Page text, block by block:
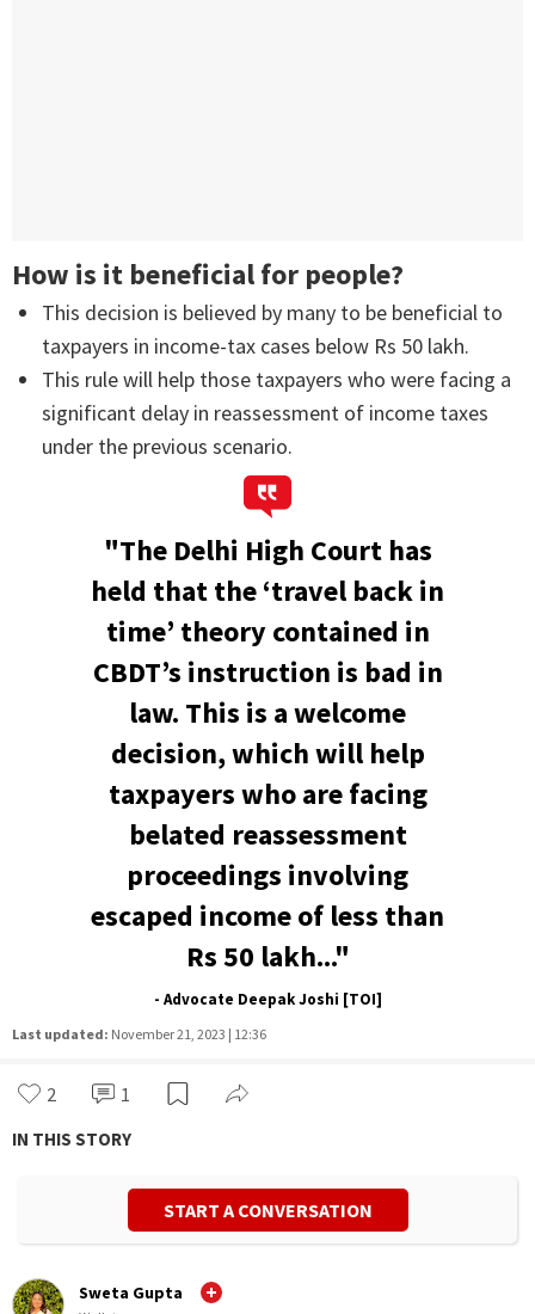
How is it beneficial for people?
This decision is believed by many to be beneficial to
taxpayers in income-tax cases below Rs 50 lakh.
This rule will help those taxpayers who were facing a
significant delay in reassessment of income taxes
under the previous scenario.
"The Delhi High Court has
held that the ‘travel back in
time’ theory contained in
CBDT’s instruction is bad in
law. This is a welcome
decision, which will help
taxpayers who are facing
belated reassessment
proceedings involving
escaped income of less than
Rs 50 lakh..."
- Advocate Deepak Joshi [TOI]
Last updated: November 21, 2023 | 12:36
2 1
IN THIS STORY
START A CONVERSATION
Sweta Gupta